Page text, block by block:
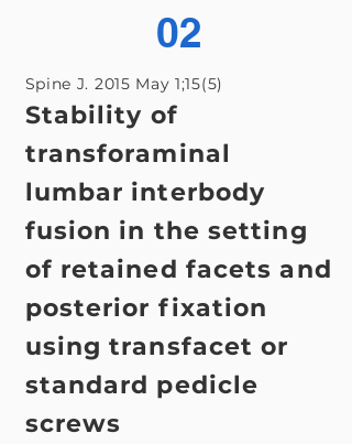
02
Spine J. 2015 May 1;15(5)
Stability of
transforaminal
lumbar interbody
fusion in the setting
of retained facets and
posterior fixation
using transfacet or
standard pedicle
screws